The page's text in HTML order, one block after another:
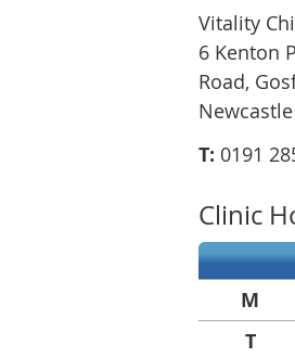
Vitality
6 Kenton
Road,
T: 0191
Clinic
M
T